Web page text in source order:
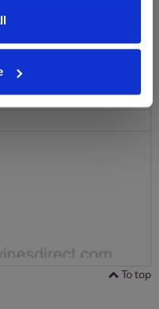
To top
To top